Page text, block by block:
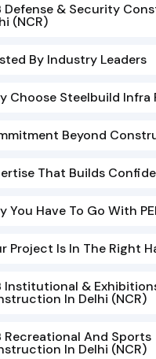
Defense & Security
(NCR)
By Industry Leaders
Choose Steelbuild Infra
Beyond
That Builds
You Have To Go With
Project Is In The Right
Institutional &
In Delhi (NCR)
Recreational And Sports
In Delhi (NCR)